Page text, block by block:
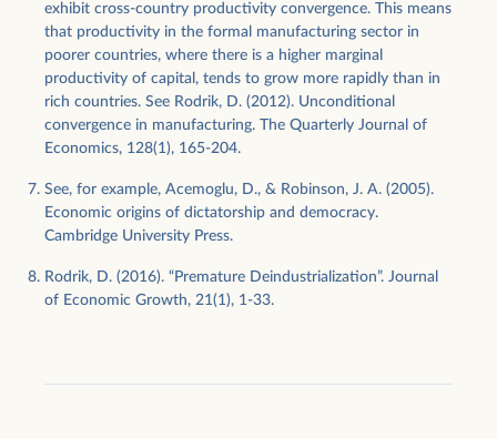
exhibit cross-country productivity convergence. This means
that productivity in the formal manufacturing sector in
poorer countries, where there is a higher marginal
productivity of capital, tends to grow more rapidly than in
rich countries. See Rodrik, D. (2012). Unconditional
convergence in manufacturing. The Quarterly Journal of
Economics, 128(1), 165-204.
See, for example, Acemoglu, D., & Robinson, J. A. (2005).
Economic origins of dictatorship and democracy.
Cambridge University Press.
Rodrik, D. (2016). “Premature Deindustrialization”. Journal
of Economic Growth, 21(1), 1-33.